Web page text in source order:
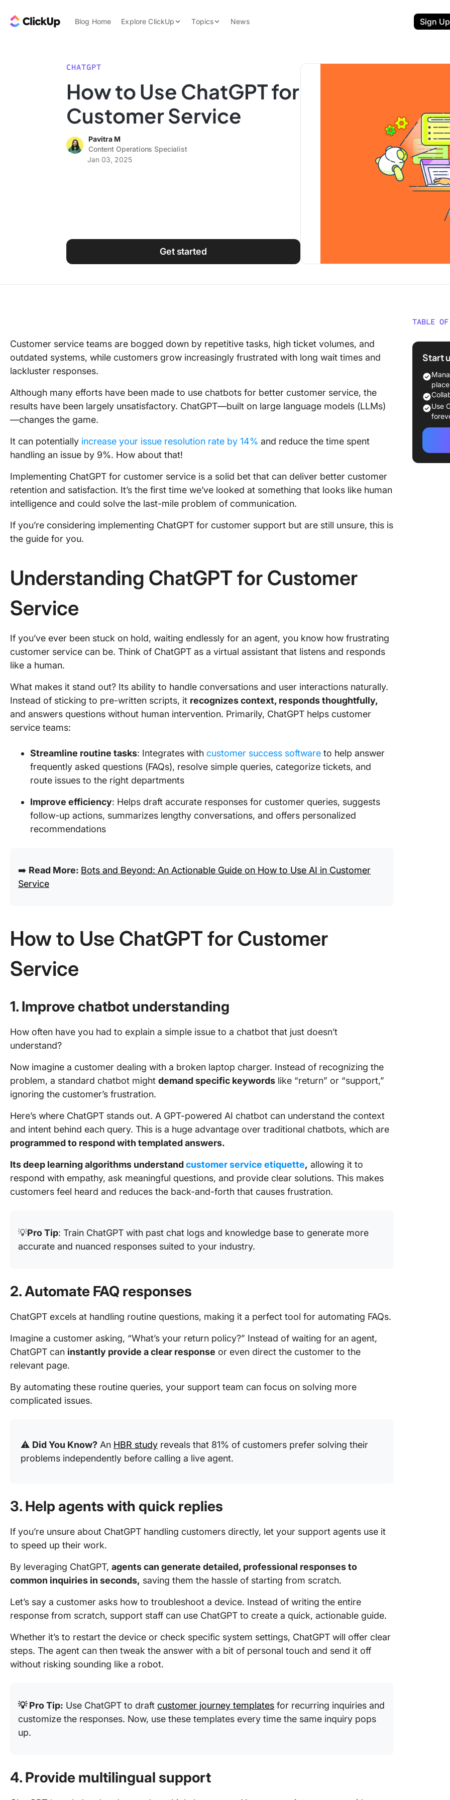
ClickUp Blog
Blog Home Explore ClickUp
Features
Use Cases
Topics
Data Insights
Note Taking
Work Culture
News Sign Up
CHATGPT
How to Use ChatGPT for
Customer Service
Pavitra M
Content Operations Specialist
Jan 03, 2025
Get started
Customer service teams are bogged down by repetitive tasks, high ticket volumes, and
outdated systems, while customers grow increasingly frustrated with long wait times and
lackluster responses.
Although many efforts have been made to use chatbots for better customer service, the
results have been largely unsatisfactory. ChatGPT—built on large language models (LLMs)
—changes the game.
It can potentially increase your issue resolution rate by 14% and reduce the time spent
handling an issue by 9%. How about that!
Implementing ChatGPT for customer service is a solid bet that can deliver better customer
retention and satisfaction. It’s the first time we’ve looked at something that looks like human
intelligence and could solve the last-mile problem of communication.
If you’re considering implementing ChatGPT for customer support but are still unsure, this is
the guide for you.
Understanding ChatGPT for Customer
Service
If you’ve ever been stuck on hold, waiting endlessly for an agent, you know how frustrating
customer service can be. Think of ChatGPT as a virtual assistant that listens and responds
like a human.
What makes it stand out? Its ability to handle conversations and user interactions naturally.
Instead of sticking to pre-written scripts, it recognizes context, responds thoughtfully,
and answers questions without human intervention. Primarily, ChatGPT helps customer
service teams:
Streamline routine tasks: Integrates with customer success software to help answer
frequently asked questions (FAQs), resolve simple queries, categorize tickets, and
route issues to the right departments
Improve efficiency: Helps draft accurate responses for customer queries, suggests
follow-up actions, summarizes lengthy conversations, and offers personalized
recommendations
➡️ Read More: Bots and Beyond: An Actionable Guide on How to Use AI in Customer
Service
How to Use ChatGPT for Customer
Service
1. Improve chatbot understanding
How often have you had to explain a simple issue to a chatbot that just doesn’t
understand?
Now imagine a customer dealing with a broken laptop charger. Instead of recognizing the
problem, a standard chatbot might demand specific keywords like “return” or “support,”
ignoring the customer’s frustration.
Here’s where ChatGPT stands out. A GPT-powered AI chatbot can understand the context
and intent behind each query. This is a huge advantage over traditional chatbots, which are
programmed to respond with templated answers.
Its deep learning algorithms understandcustomer service etiquette, allowing it to
respond with empathy, ask meaningful questions, and provide clear solutions. This makes
customers feel heard and reduces the back-and-forth that causes frustration.
💡Pro Tip: Train ChatGPT with past chat logs and knowledge base to generate more
accurate and nuanced responses suited to your industry.
2. Automate FAQ responses
ChatGPT excels at handling routine questions, making it a perfect tool for automating FAQs.
Imagine a customer asking, “What’s your return policy?” Instead of waiting for an agent,
ChatGPT can instantly provide a clear response or even direct the customer to the
relevant page.
By automating these routine queries, your support team can focus on solving more
complicated issues.
⚠️ Did You Know? An HBR study reveals that 81% of customers prefer solving their
problems independently before calling a live agent.
3. Help agents with quick replies
If you’re unsure about ChatGPT handling customers directly, let your support agents use it
to speed up their work.
By leveraging ChatGPT, agents can generate detailed, professional responses to
common inquiries in seconds, saving them the hassle of starting from scratch.
Let’s say a customer asks how to troubleshoot a device. Instead of writing the entire
response from scratch, support staff can use ChatGPT to create a quick, actionable guide.
Whether it’s to restart the device or check specific system settings, ChatGPT will offer clear
steps. The agent can then tweak the answer with a bit of personal touch and send it off
without risking sounding like a robot.
💡 Pro Tip: Use ChatGPT to draft customer journey templates for recurring inquiries and
customize the responses. Now, use these templates every time the same inquiry pops
up.
4. Provide multilingual support
TABLE OF
How to
Service
1.
2.
3. Help
Start
place
Use